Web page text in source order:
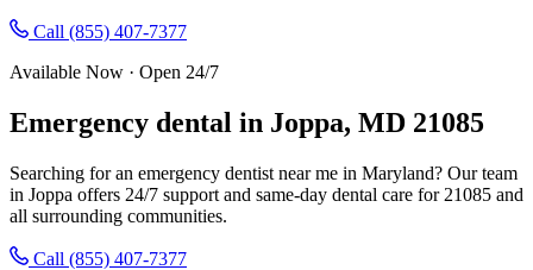
Call (855) 407-7377
Available Now · Open 24/7
Emergency dental in Joppa, MD 21085
Searching for an emergency dentist near me in Maryland? Our team
in Joppa offers 24/7 support and same-day dental care for 21085 and
all surrounding communities.
Call (855) 407-7377